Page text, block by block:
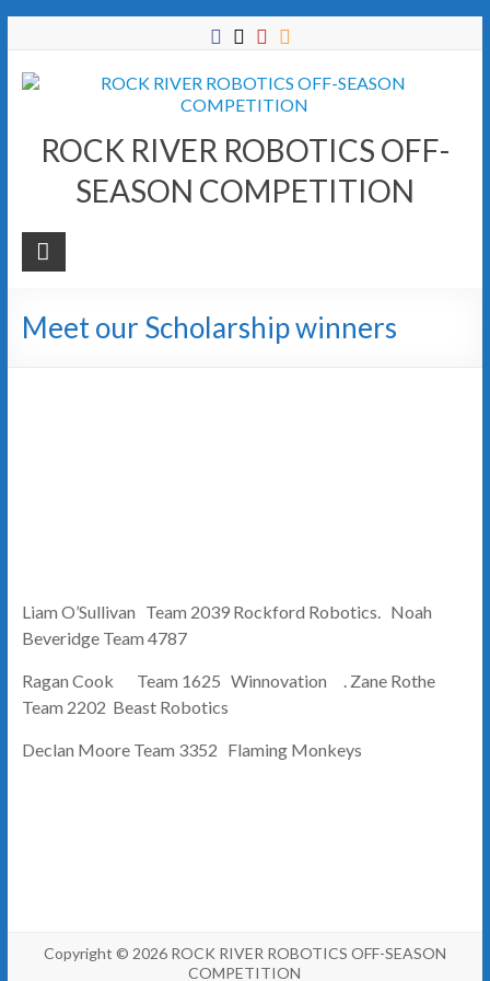
content
ROCK RIVER ROBOTICS OFF-
SEASON COMPETITION
Meet our Scholarship winners
Liam O’Sullivan Team 2039 Rockford Robotics. Noah
Beveridge Team 4787
Ragan Cook Team 1625 Winnovation . Zane Rothe
Team 2202 Beast Robotics
Declan Moore Team 3352 Flaming Monkeys
Copyright © 2026 ROCK RIVER ROBOTICS OFF-SEASON
COMPETITION